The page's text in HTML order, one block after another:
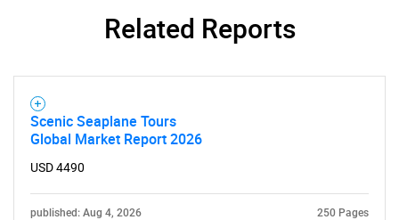
Related Reports
Scenic Seaplane Tours
Global Market Report 2026
USD 4490
published: Aug 4, 2026 250 Pages